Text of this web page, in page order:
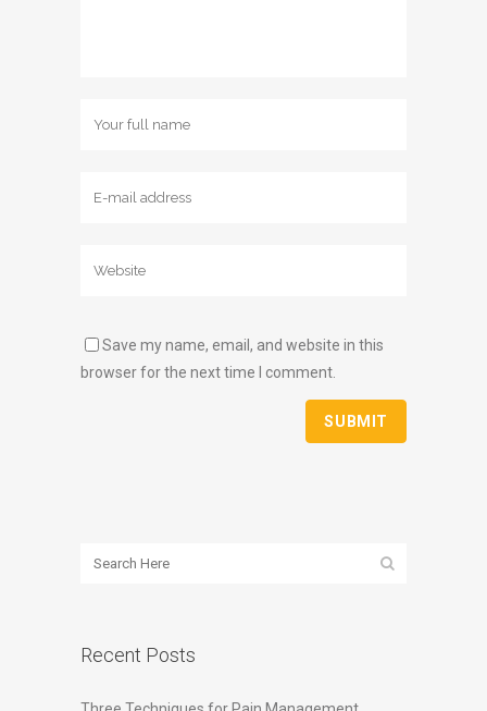
Save my name, email, and website in this
browser for the next time I comment.
Recent Posts